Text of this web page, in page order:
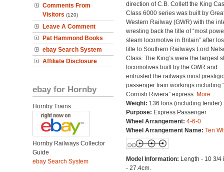
Comments From
Visitors (120)
Leave A Comment
Pat Hammond Books
ebay Search System
Affiliate Disclosure
ebay for Hornby
Hornby Trains
Hornby Railways Collector
Guide
ebay Search System
direction of C.B. Collett the King
Class 6000 series was built by
Western Railway (GWR) with the
wresting back the title of “most
steam locomotive in Britain” after
title to Southern Railways Lord
Class. The King’s were the largest
locomotives built by the GWR and
entrusted the railways most
passenger train workings including
Cornish Riviera” express. More...
Weight: 136 tons (including tender)
Purpose: Express Passenger
Wheel Arrangement: 4-6-0
Wheel Arrangement Name: Ten
Model Information: Length - 10 3/4
- 27.4cm.